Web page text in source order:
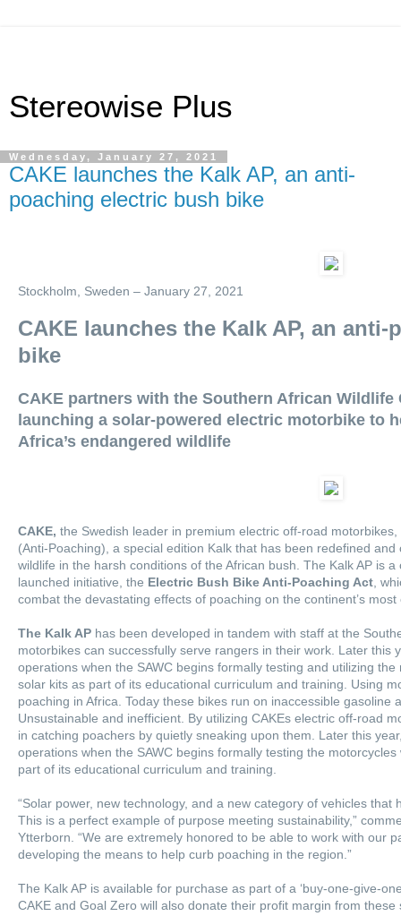
Stereowise Plus
Wednesday, January 27, 2021
CAKE launches the Kalk AP, an anti-
poaching electric bush bike
Stockholm, Sweden – January 27, 2021
CAKE launches the Kalk AP, an
bike
CAKE partners with the Southern African Wildlife
launching a solar-powered electric motorbike to
Africa’s endangered wildlife
CAKE, the Swedish leader in premium electric off-road
(Anti-Poaching), a special edition Kalk that has been redefined
wildlife in the harsh conditions of the African bush. The Kalk AP is a
launched initiative, the Electric Bush Bike Anti-Poaching Act ,
combat the devastating effects of poaching on the continent’s
The Kalk AP has been developed in tandem with staff at the
motorbikes can successfully serve rangers in their work. Later this
operations when the SAWC begins formally testing and utilizing
solar kits as part of its educational curriculum and training. Using
poaching in Africa. Today these bikes run on inaccessible
Unsustainable and inefficient. By utilizing CAKEs electric off-road
in catching poachers by quietly sneaking upon them. Later this
operations when the SAWC begins formally testing the
part of its educational curriculum and training.
“Solar power, new technology, and a new category of vehicles that
This is a perfect example of purpose meeting sustainability,”
Ytterborn. “We are extremely honored to be able to work with our
developing the means to help curb poaching in the region.”
The Kalk AP is available for purchase as part of a ‘buy-one-give-
CAKE and Goal Zero will also donate their profit margin from these